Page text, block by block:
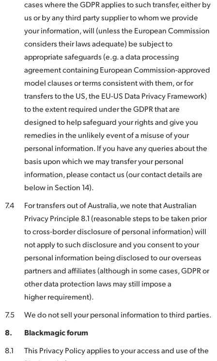
cases where the GDPR applies to such transfer, either by
us or by any third party supplier to whom we provide
your information, will (unless the European Commission
considers their laws adequate) be subject to
appropriate safeguards (e.g. a data processing
agreement containing European Commission-approved
model clauses or terms consistent with them, or for
transfers to the US, the EU-US Data Privacy Framework)
to the extent required under the GDPR that are
designed to help safeguard your rights and give you
remedies in the unlikely event of a misuse of your
personal information. If you have any queries about the
basis upon which we may transfer your personal
information, please contact us (our contact details are
below in Section 14).
7.4
For transfers out of Australia, we note that Australian
Privacy Principle 8.1 (reasonable steps to be taken prior
to cross-border disclosure of personal information) will
not apply to such disclosure and you consent to your
personal information being disclosed to our overseas
partners and affiliates (although in some cases, GDPR or
other data protection laws may still impose a
higher requirement).
7.5
We do not sell your personal information to third parties.
8.
Blackmagic forum
8.1
This Privacy Policy applies to your access and use of the